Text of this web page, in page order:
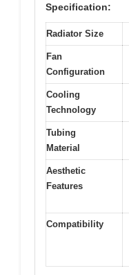
Specification:
Radiator Size
Fan
Configuration
Cooling
Technology
Tubing
Material
Aesthetic
Features
Compatibility